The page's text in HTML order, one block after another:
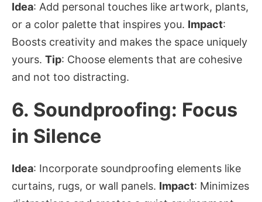
Idea: Add personal touches like artwork, plants,
or a color palette that inspires you. Impact:
Boosts creativity and makes the space uniquely
yours. Tip: Choose elements that are cohesive
and not too distracting.
6. Soundproofing: Focus
in Silence
Idea: Incorporate soundproofing elements like
curtains, rugs, or wall panels. Impact: Minimizes